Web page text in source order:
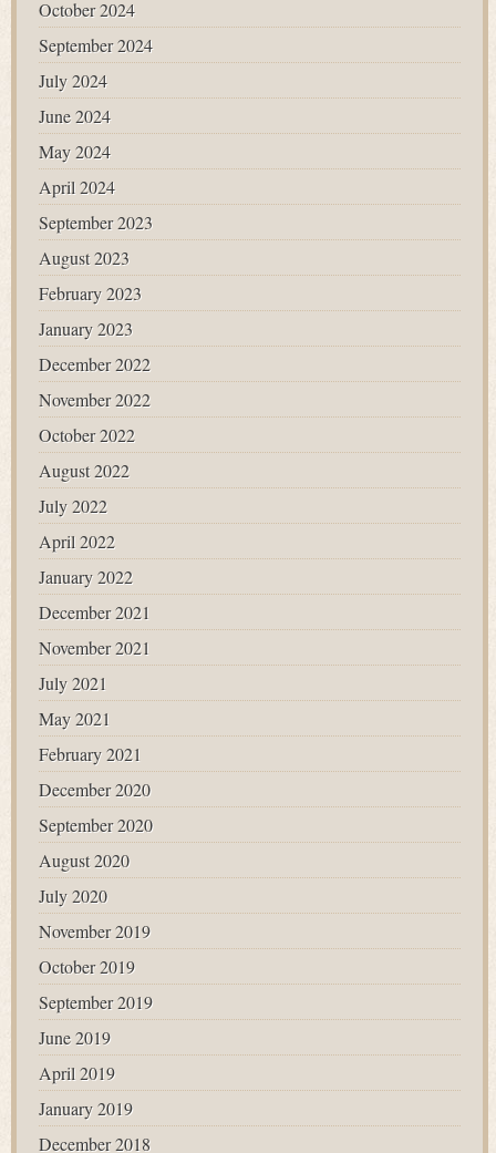
October 2024
September 2024
July 2024
June 2024
May 2024
April 2024
September 2023
August 2023
February 2023
January 2023
December 2022
November 2022
October 2022
August 2022
July 2022
April 2022
January 2022
December 2021
November 2021
July 2021
May 2021
February 2021
December 2020
September 2020
August 2020
July 2020
November 2019
October 2019
September 2019
June 2019
April 2019
January 2019
December 2018